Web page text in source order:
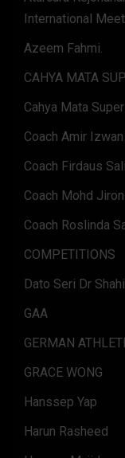
International
Azeem Fahmi.
CAHYA MATA
Cahya Mata
Coach Amir Izwan
Coach Firdaus
Coach Mohd
Coach Roslinda
COMPETITIONS
Dato Seri Dr
GAA
GERMAN
GRACE WONG
Hanssep Yap
Harun Rasheed